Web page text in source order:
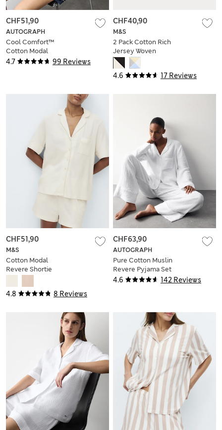
4.7 99 Reviews
AUTOGRAPH
Cool Comfort™
Cotton Modal
Shortie Set
CHF51,90
4.6 17 Reviews
M&S
2 Pack Cotton Rich
Jersey Woven
Shortie Pyjama Sets
CHF40,90
4.8 8 Reviews
M&S
Cotton Modal
Revere Shortie
CHF51,90
4.6 142 Reviews
AUTOGRAPH
Pure Cotton Muslin
Revere Pyjama Set
CHF63,90